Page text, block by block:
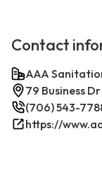
Contact
AAA
79 Business
(706) 543-
https://